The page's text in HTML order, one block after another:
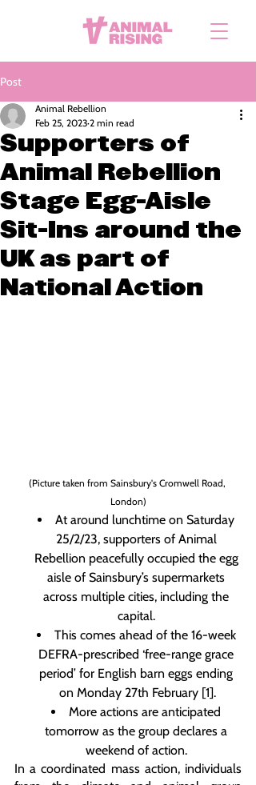
Post
Supporters of
Animal Rebellion
Stage Egg-Aisle
Sit-Ins around the
UK as part of
National Action
Animal Rebellion
Feb 25, 2023 2 min read
(Picture taken from Sainsbury's Cromwell Road,
London)
At around lunchtime on Saturday
25/2/23, supporters of Animal
Rebellion peacefully occupied the egg
aisle of Sainsbury’s supermarkets
across multiple cities, including the
capital.
This comes ahead of the 16-week
DEFRA-prescribed ‘free-range grace
period’ for English barn eggs ending
on Monday 27th February [1].
More actions are anticipated
tomorrow as the group declares a
weekend of action.
In a coordinated mass action, individuals